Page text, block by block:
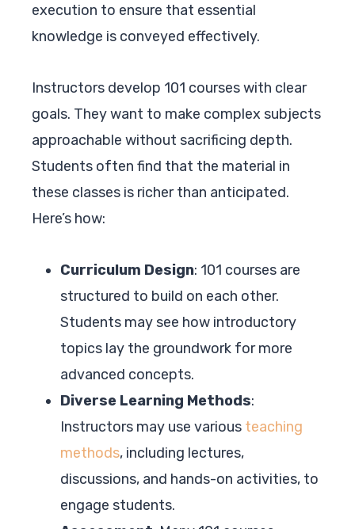
execution to ensure that essential
knowledge is conveyed effectively.
Instructors develop 101 courses with clear
goals. They want to make complex subjects
approachable without sacrificing depth.
Students often find that the material in
these classes is richer than anticipated.
Here’s how:
Curriculum Design: 101 courses are
structured to build on each other.
Students may see how introductory
topics lay the groundwork for more
advanced concepts.
Diverse Learning Methods:
Instructors may use various teaching
methods, including lectures,
discussions, and hands-on activities, to
engage students.